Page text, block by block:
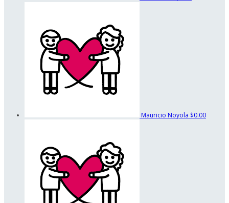
Mauricio Noyola $0.00